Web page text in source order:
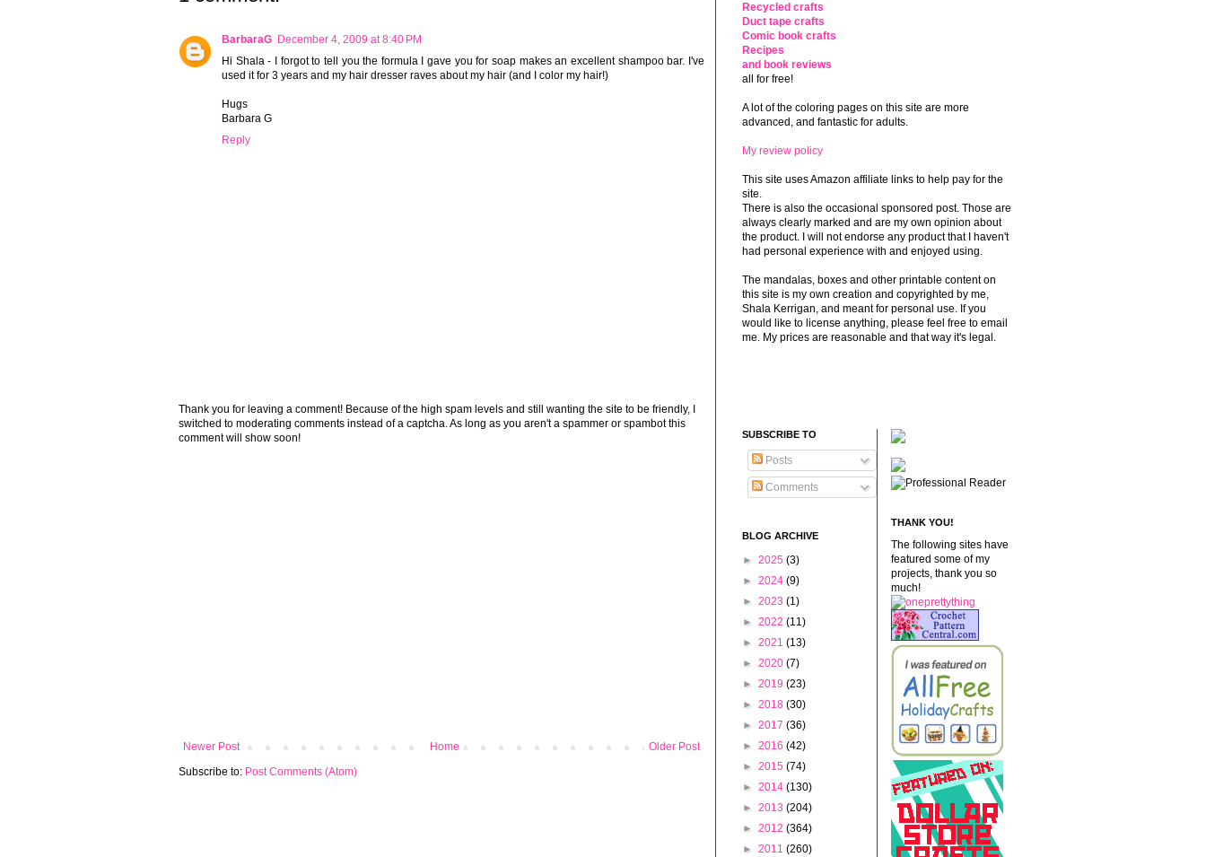
BarbaraG December 4, 2009 at 8:40 PM
Hi Shala - I forgot to tell you the formula I gave you for soap makes an excellent shampoo bar. I've
used it for 3 years and my hair dresser raves about my hair (and I color my hair!)
Hugs
Barbara G
Reply
Thank you for leaving a comment! Because of the high spam levels and still wanting the site to be friendly, I
switched to moderating comments instead of a captcha. As long as you aren't a spammer or spambot this
comment will show soon!
Newer Post Older Post
Home
Subscribe to: Post Comments (Atom)
Recycled crafts
Duct tape crafts
Comic book crafts
Recipes
and book reviews
all for free!
A lot of the coloring pages on this site are more
advanced, and fantastic for adults.
My review policy
This site uses Amazon affiliate links to help pay for the
site.
There is also the occasional sponsored post. Those are
always clearly marked and are my own opinion about
the product. I will not endorse any product that I haven't
had personal experience with and enjoyed using.
The mandalas, boxes and other printable content on
this site is my own creation and copyrighted by me,
Shala Kerrigan, and meant for personal use. If you
would like to license anything, please feel free to email
me. My prices are reasonable and that way it's legal.
SUBSCRIBE TO
Posts
Comments
BLOG ARCHIVE
► 2025 (3)
► 2024 (9)
► 2023 (1)
► 2022 (11)
► 2021 (13)
► 2020 (7)
► 2019 (23)
► 2018 (30)
► 2017 (36)
► 2016 (42)
► 2015 (74)
► 2014 (130)
► 2013 (204)
► 2012 (364)
► 2011 (260)
THANK YOU!
The following sites have
featured some of my
projects, thank you so
much!